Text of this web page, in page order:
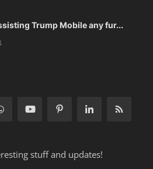
Trump Mobile any fur...
stuff and updates!